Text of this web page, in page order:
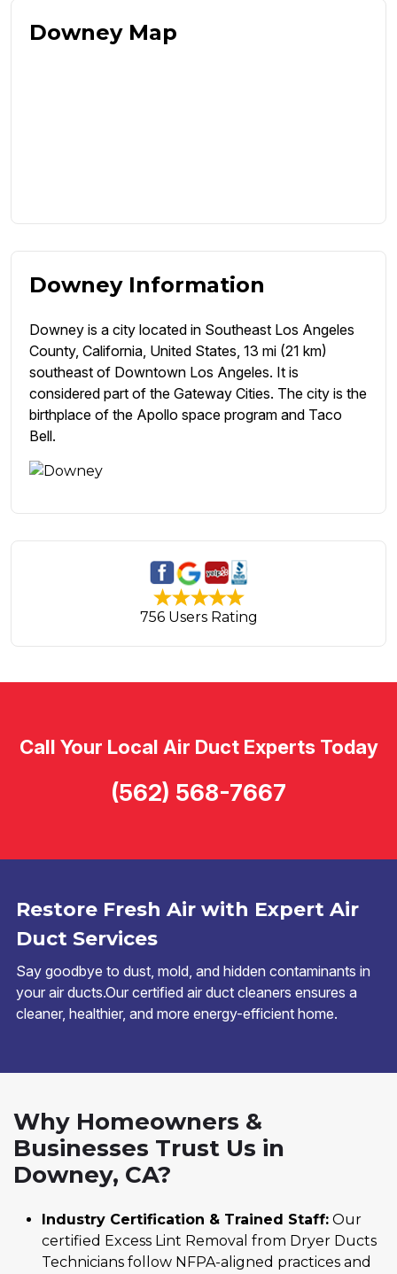
Downey Map
Downey Information
Downey is a city located in Southeast Los Angeles
County, California, United States, 13 mi (21 km)
southeast of Downtown Los Angeles. It is
considered part of the Gateway Cities. The city is the
birthplace of the Apollo space program and Taco
Bell.
756 Users Rating
Restore Fresh Air with Expert Air
Duct Services
Say goodbye to dust, mold, and hidden contaminants in
your air ducts.Our certified air duct cleaners ensures a
cleaner, healthier, and more energy-efficient home.
Call Your Local Air Duct Experts Today
(562) 568-7667
Why Homeowners &
Businesses Trust Us in
Downey, CA?
Industry Certification & Trained Staff: Our
certified Excess Lint Removal from Dryer Ducts
Technicians follow NFPA-aligned practices and